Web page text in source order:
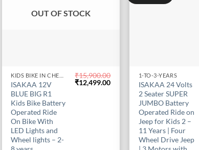
OUT OF STOCK
ISAKAA 12V
BLUE BIG R1
Kids Bike Battery
Operated Ride
On Bike With
LED Lights and
Wheel lights – 2-
₹15,900.00
Original
price
₹12,499.00Current
₹12,499.00.
1-TO-3-YEARS
ISAKAA 24 Volts
2 Seater SUPER
JUMBO Battery
Operated Ride on
Jeep for Kids 2 –
11 Years | Four
Wheel Drive Jeep
This
product
has
multiple
variants.
The
options